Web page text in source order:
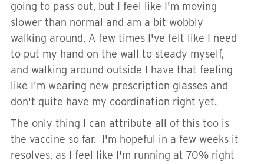
going to pass out, but I feel like I'm moving
slower than normal and am a bit wobbly
walking around. A few times I've felt like I need
to put my hand on the wall to steady myself,
and walking around outside I have that feeling
like I'm wearing new prescription glasses and
don't quite have my coordination right yet.
The only thing I can attribute all of this too is
the vaccine so far. I'm hopeful in a few weeks it
resolves, as I feel like I'm running at 70% right